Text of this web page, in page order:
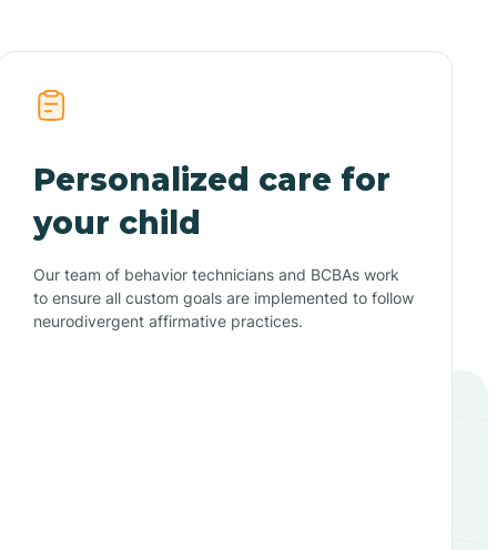
Personalized care for
your child
Our team of behavior technicians and BCBAs work
to ensure all custom goals are implemented to follow
neurodivergent affirmative practices.